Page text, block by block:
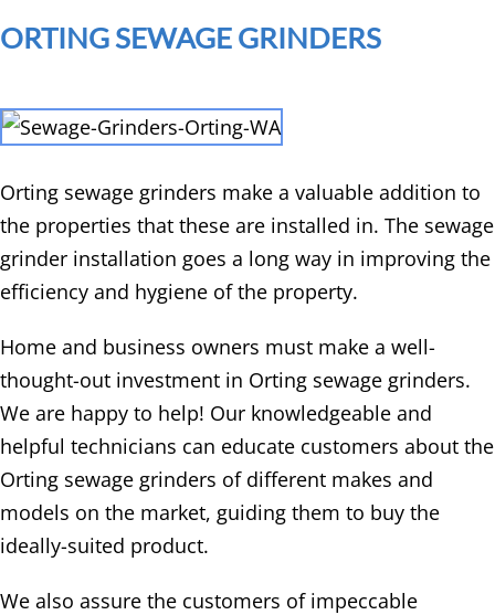
ORTING SEWAGE GRINDERS
Orting sewage grinders make a valuable addition to
the properties that these are installed in. The sewage
grinder installation goes a long way in improving the
efficiency and hygiene of the property.
Home and business owners must make a well-
thought-out investment in Orting sewage grinders.
We are happy to help! Our knowledgeable and
helpful technicians can educate customers about the
Orting sewage grinders of different makes and
models on the market, guiding them to buy the
ideally-suited product.
We also assure the customers of impeccable